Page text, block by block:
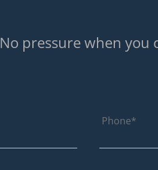
No pressure when